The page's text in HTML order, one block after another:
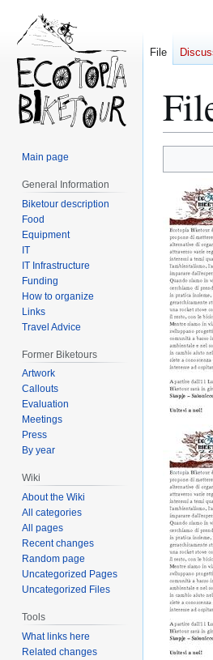
search
File
Main page
General Information
Biketour description
Food
Equipment
IT
IT Infrastructure
Funding
How to organize
Links
Travel Advice
Former Biketours
Artwork
Callouts
Evaluation
Meetings
Press
By year
Wiki
About the Wiki
All categories
All pages
Recent changes
Random page
Uncategorized Pages
Uncategorized Files
Tools
What links here
Related changes